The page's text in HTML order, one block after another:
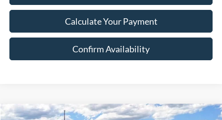
Calculate Your Payment
Confirm Availability
Compare Vehicle